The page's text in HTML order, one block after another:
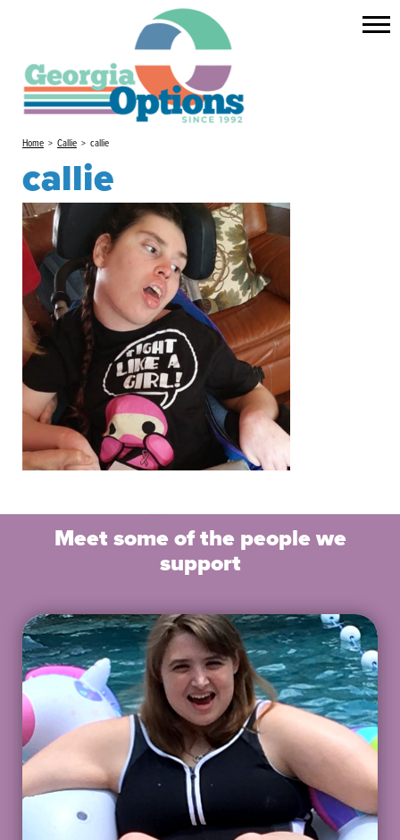
Home > Callie > callie
callie
Meet some of the people we
support